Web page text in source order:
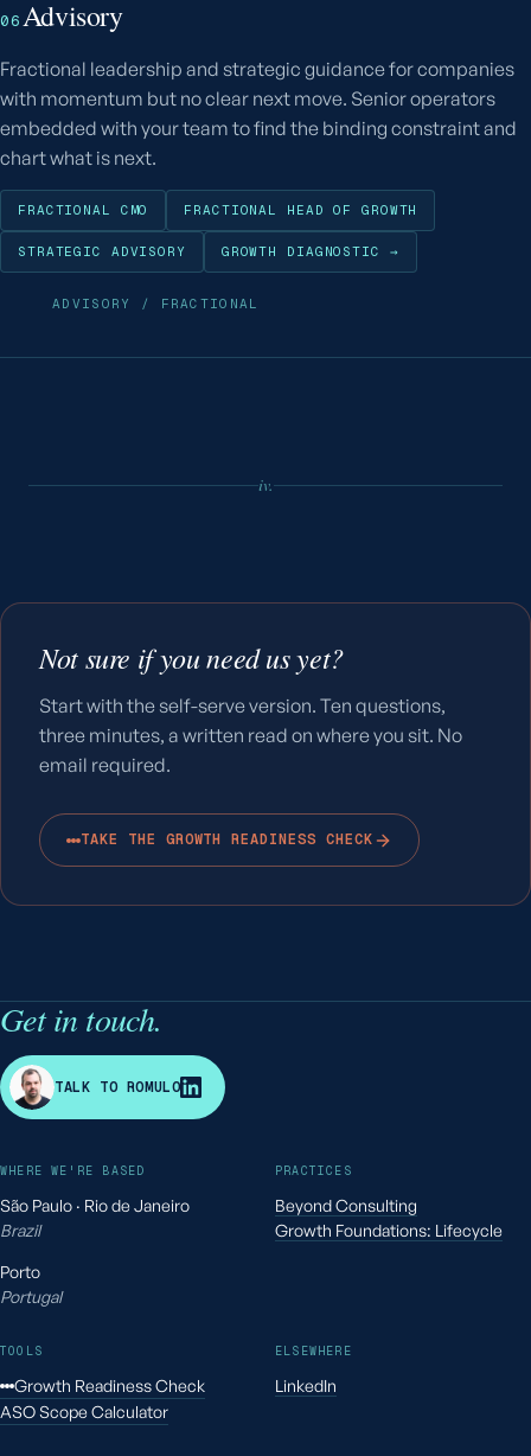
06Advisory
Fractional leadership and strategic guidance for companies
with momentum but no clear next move. Senior operators
embedded with your team to find the binding constraint and
chart what is next.
FRACTIONAL CMO FRACTIONAL HEAD OF GROWTH
STRATEGIC ADVISORY GROWTH DIAGNOSTIC →
ADVISORY / FRACTIONAL
iv.
Not sure if you need us yet?
Start with the self-serve version. Ten questions,
three minutes, a written read on where you sit. No
email required.
TAKE THE GROWTH READINESS CHECK
Get in touch.
R TALK TO ROMULO
WHERE WE'RE BASED
São Paulo · Rio de Janeiro
Brazil
Porto
Portugal
PRACTICES
Beyond Consulting
Growth Foundations: Lifecycle
TOOLS
Growth Readiness Check
ASO Scope Calculator
ELSEWHERE
LinkedIn